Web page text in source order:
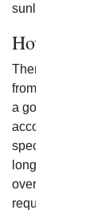
sunlight. The
How Long
There are lots of
from, and each
a good idea to
according to the
species. When
long potted
over time to
require some